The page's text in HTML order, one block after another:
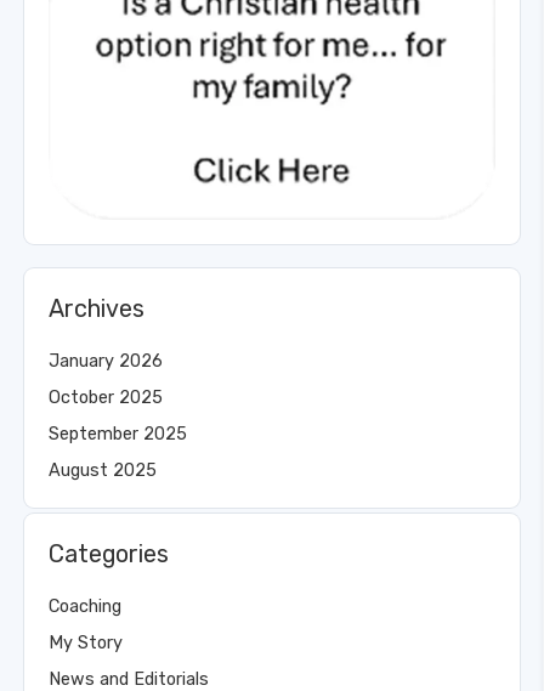
Archives
January 2026
October 2025
September 2025
August 2025
Categories
Coaching
My Story
News and Editorials